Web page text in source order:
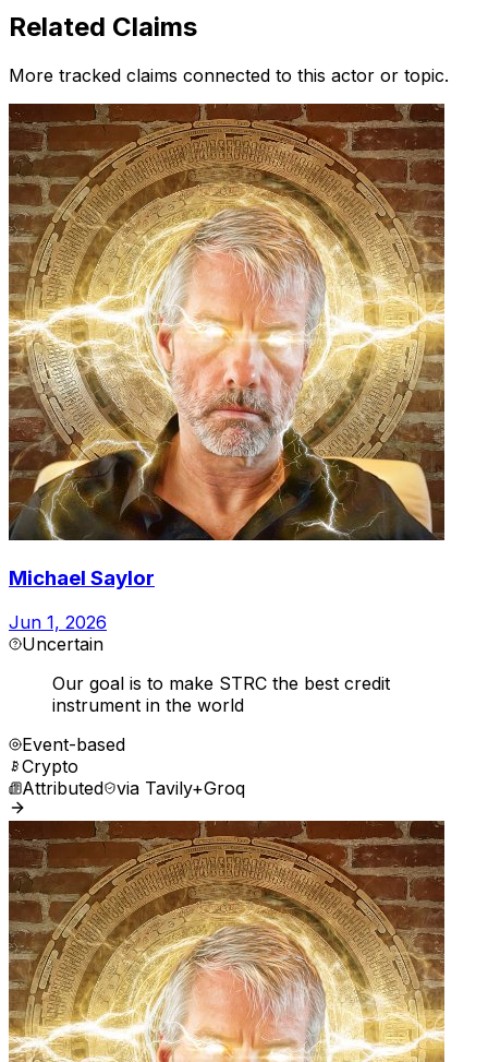
Related Claims
More tracked claims connected to this actor or topic.
Michael Saylor
Jun 1, 2026
Uncertain
Our goal is to make STRC the best credit
instrument in the world
Event-based
Crypto
Attributed via Tavily+Groq